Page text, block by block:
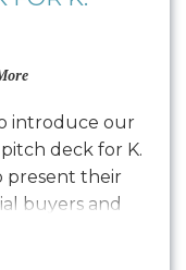
introduce our
deck for K.
present their
buyers and
deck is
by